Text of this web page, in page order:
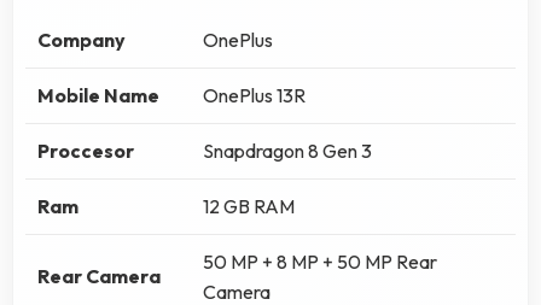
Company OnePlus
Mobile Name OnePlus 13R
Proccesor Snapdragon 8 Gen 3
Ram 12 GB RAM
Rear Camera
50 MP + 8 MP + 50 MP Rear
Camera